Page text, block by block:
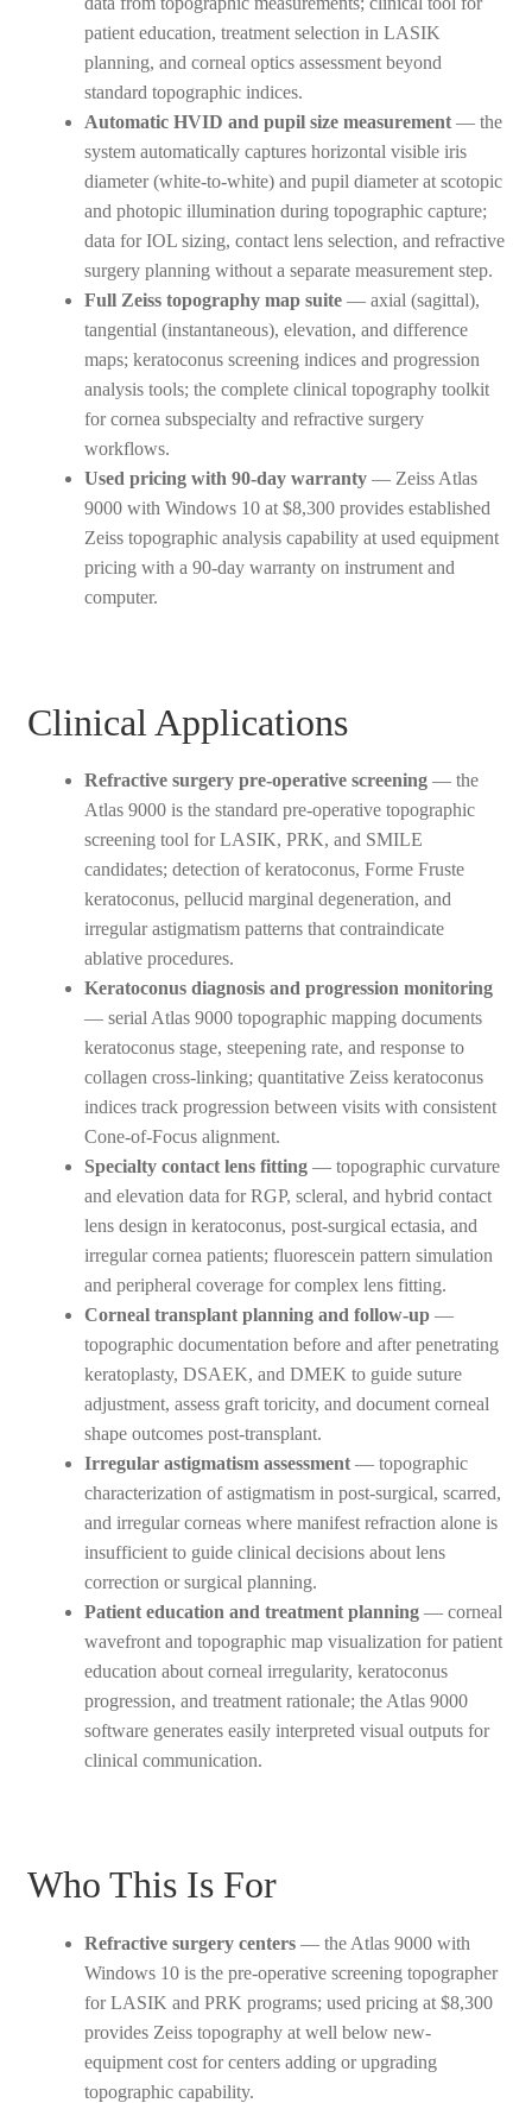
patient education, treatment selection in LASIK
planning, and corneal optics assessment beyond
standard topographic indices.
Automatic HVID and pupil size measurement— the
system automatically captures horizontal visible iris
diameter (white-to-white) and pupil diameter at scotopic
and photopic illumination during topographic capture;
data for IOL sizing, contact lens selection, and refractive
surgery planning without a separate measurement step.
Full Zeiss topography map suite— axial (sagittal),
tangential (instantaneous), elevation, and difference
maps; keratoconus screening indices and progression
analysis tools; the complete clinical topography toolkit
for cornea subspecialty and refractive surgery
workflows.
Used pricing with 90-day warranty— Zeiss Atlas
9000 with Windows 10 at $8,300 provides established
Zeiss topographic analysis capability at used equipment
pricing with a 90-day warranty on instrument and
computer.
Clinical Applications
Refractive surgery pre-operative screening— the
Atlas 9000 is the standard pre-operative topographic
screening tool for LASIK, PRK, and SMILE
candidates; detection of keratoconus, Forme Fruste
keratoconus, pellucid marginal degeneration, and
irregular astigmatism patterns that contraindicate
ablative procedures.
Keratoconus diagnosis and progression monitoring
— serial Atlas 9000 topographic mapping documents
keratoconus stage, steepening rate, and response to
collagen cross-linking; quantitative Zeiss keratoconus
indices track progression between visits with consistent
Cone-of-Focus alignment.
Specialty contact lens fitting— topographic curvature
and elevation data for RGP, scleral, and hybrid contact
lens design in keratoconus, post-surgical ectasia, and
irregular cornea patients; fluorescein pattern simulation
and peripheral coverage for complex lens fitting.
Corneal transplant planning and follow-up—
topographic documentation before and after penetrating
keratoplasty, DSAEK, and DMEK to guide suture
adjustment, assess graft toricity, and document corneal
shape outcomes post-transplant.
Irregular astigmatism assessment— topographic
characterization of astigmatism in post-surgical, scarred,
and irregular corneas where manifest refraction alone is
insufficient to guide clinical decisions about lens
correction or surgical planning.
Patient education and treatment planning— corneal
wavefront and topographic map visualization for patient
education about corneal irregularity, keratoconus
progression, and treatment rationale; the Atlas 9000
software generates easily interpreted visual outputs for
clinical communication.
Who This Is For
Refractive surgery centers— the Atlas 9000 with
Windows 10 is the pre-operative screening topographer
for LASIK and PRK programs; used pricing at $8,300
provides Zeiss topography at well below new-
equipment cost for centers adding or upgrading
topographic capability.